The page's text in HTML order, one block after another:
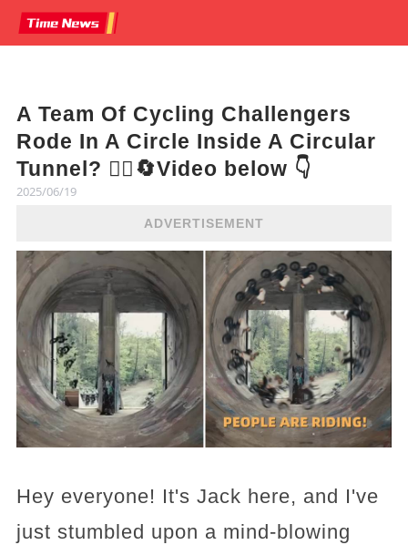
A Team Of Cycling Challengers
Rode In A Circle Inside A Circular
Tunnel? 🚴‍♂️🔄Video below 👇
2025/06/19
ADVERTISEMENT
Hey everyone! It's Jack here, and I've
just stumbled upon a mind-blowing